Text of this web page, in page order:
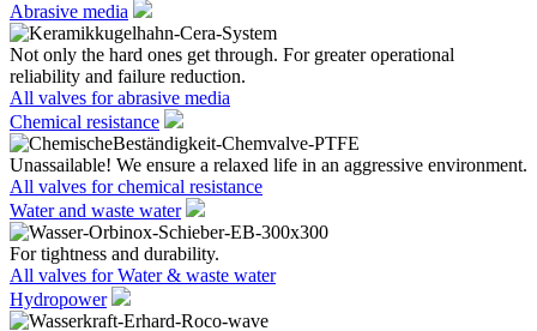
Abrasive media
Not only the hard ones get through. For greater operational
reliability and failure reduction.
All valves for abrasive media
Chemical resistance
Unassailable! We ensure a relaxed life in an aggressive environment.
All valves for chemical resistance
Water and waste water
For tightness and durability.
All valves for Water & waste water
Hydropower